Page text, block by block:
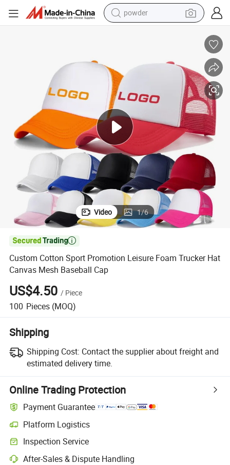
powder
dirt bike
reagent
tshirt
basketball shoe
living room sofa
Video 1/6

Custom Cotton Sport Promotion Leisure Foam Trucker Hat
Canvas Mesh Baseball Cap
US$4.50 / Piece
100 Pieces (MOQ)
Shipping
Shipping Cost: Contact the supplier about freight and
estimated delivery time.
Online Trading Protection
Payment Guarantee
Platform Logistics
Inspection Service
After-Sales & Dispute Handling